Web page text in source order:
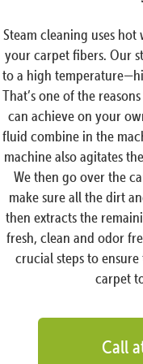
Steam cleaning uses
your carpet fibers. Our
to a high
That’s one of the
can achieve on your
fluid combine in the
machine also agitates
We then go over the
make sure all the dirt
then extracts the
fresh, clean and odor
crucial steps to
carpet
Call